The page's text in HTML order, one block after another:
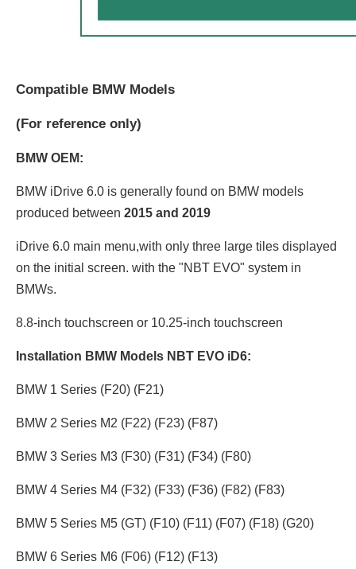
Compatible BMW Models
(For reference only)
BMW OEM:
BMW iDrive 6.0 is generally found on BMW models
produced between 2015 and 2019
iDrive 6.0 main menu,with only three large tiles displayed
on the initial screen. with the "NBT EVO" system in
BMWs.
8.8-inch touchscreen or 10.25-inch touchscreen
Installation BMW Models NBT EVO iD6:
BMW 1 Series (F20) (F21)
BMW 2 Series M2 (F22) (F23) (F87)
BMW 3 Series M3 (F30) (F31) (F34) (F80)
BMW 4 Series M4 (F32) (F33) (F36) (F82) (F83)
BMW 5 Series M5 (GT) (F10) (F11) (F07) (F18) (G20)
BMW 6 Series M6 (F06) (F12) (F13)